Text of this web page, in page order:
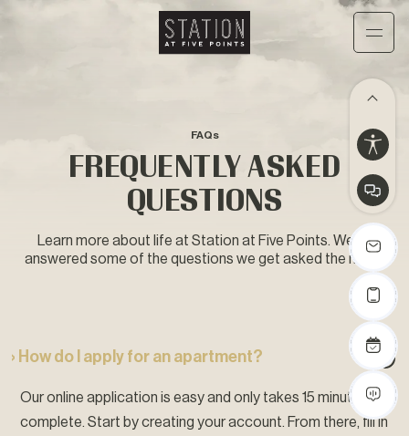
FAQs
FREQUENTLY ASKED
QUESTIONS
Learn more about life at Station at Five Points. We’ve
answered some of the questions we get asked the most.
› How do I apply for an apartment?
Our online application is easy and only takes 15 minutes to
complete. Start by creating your account. From there, fill in